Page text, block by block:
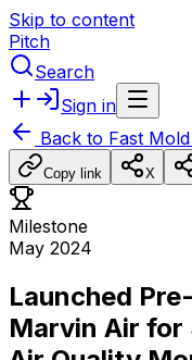
Skip to content
Pitch
Search
Sign in
Back to Fast
Copy link X
Milestone
May 2024
Launched
Marvin Air for